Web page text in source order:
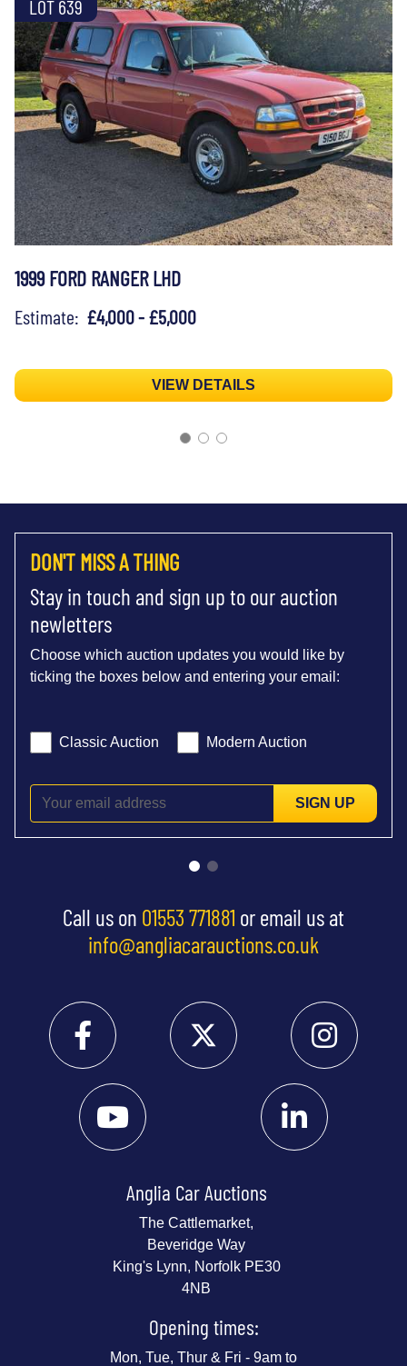
LOT 639
1999 FORD RANGER LHD
Estimate: £4,000 - £5,000
VIEW DETAILS
DON'T MISS A THING
Stay in touch and sign up to our auction
newletters
Choose which auction updates you would like by
ticking the boxes below and entering your email:
Classic Auction Modern Auction
SIGN UP
Call us on 01553 771881 or email us at
info@angliacarauctions.co.uk
Anglia Car Auctions
The Cattlemarket,
Beveridge Way
King's Lynn, Norfolk PE30
4NB
Opening times:
Mon, Tue, Thur & Fri - 9am to